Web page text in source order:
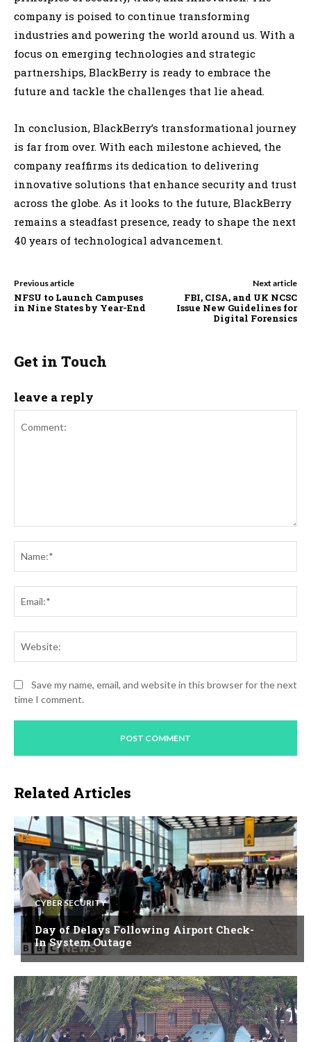
company is poised to continue transforming
industries and powering the world around us. With a
focus on emerging technologies and strategic
partnerships, BlackBerry is ready to embrace the
future and tackle the challenges that lie ahead.
In conclusion, BlackBerry’s transformational journey
is far from over. With each milestone achieved, the
company reaffirms its dedication to delivering
innovative solutions that enhance security and trust
across the globe. As it looks to the future, BlackBerry
remains a steadfast presence, ready to shape the next
40 years of technological advancement.
Previous article
NFSU to Launch Campuses
in Nine States by Year-End
Next article
FBI, CISA, and UK NCSC
Issue New Guidelines for
Digital Forensics
Get in Touch
leave a reply
Save my name, email, and website in this browser for the next
time I comment.
Related Articles
CYBER SECURITY
Day of Delays Following Airport Check-
In System Outage